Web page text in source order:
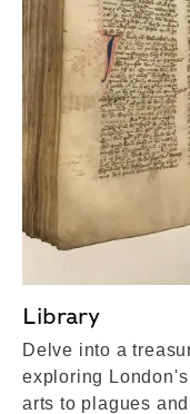
Library
Delve into a
exploring
arts to plagues